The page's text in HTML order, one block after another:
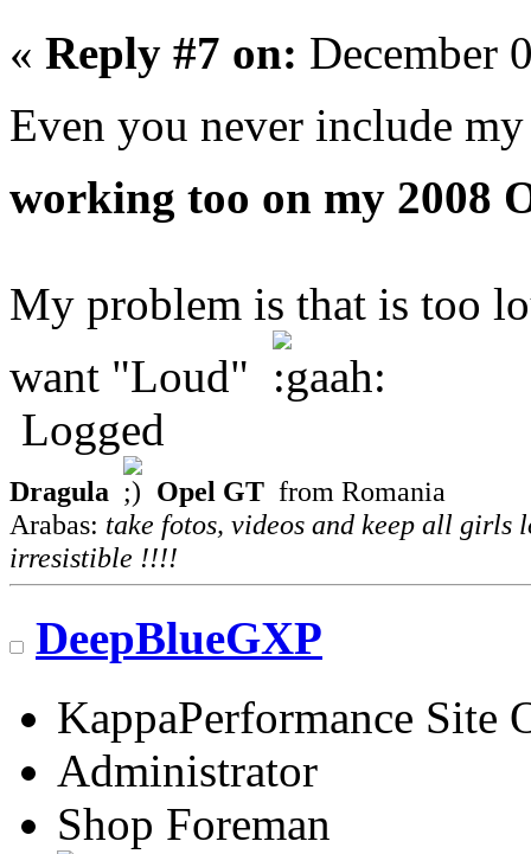
« Reply #7 on: December
Even you never include
working too on my 2008
My problem is that is too
want "Loud"
Logged
Dragula Opel GT from Romania
Arabas: take fotos, videos and keep all girls
irresistible !!!!
DeepBlueGXP
KappaPerformance Site
Administrator
Shop Foreman